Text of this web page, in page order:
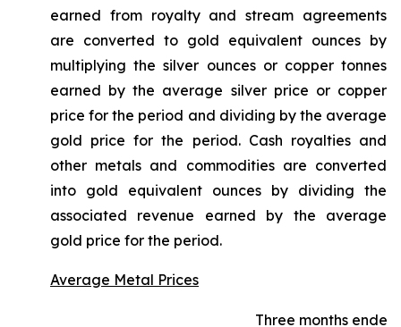
earned from royalty and stream agreements
are converted to gold equivalent ounces by
multiplying the silver ounces or copper tonnes
earned by the average silver price or copper
price for the period and dividing by the average
gold price for the period. Cash royalties and
other metals and commodities are converted
into gold equivalent ounces by dividing the
associated revenue earned by the average
gold price for the period.
Average Metal Prices
Three months ended